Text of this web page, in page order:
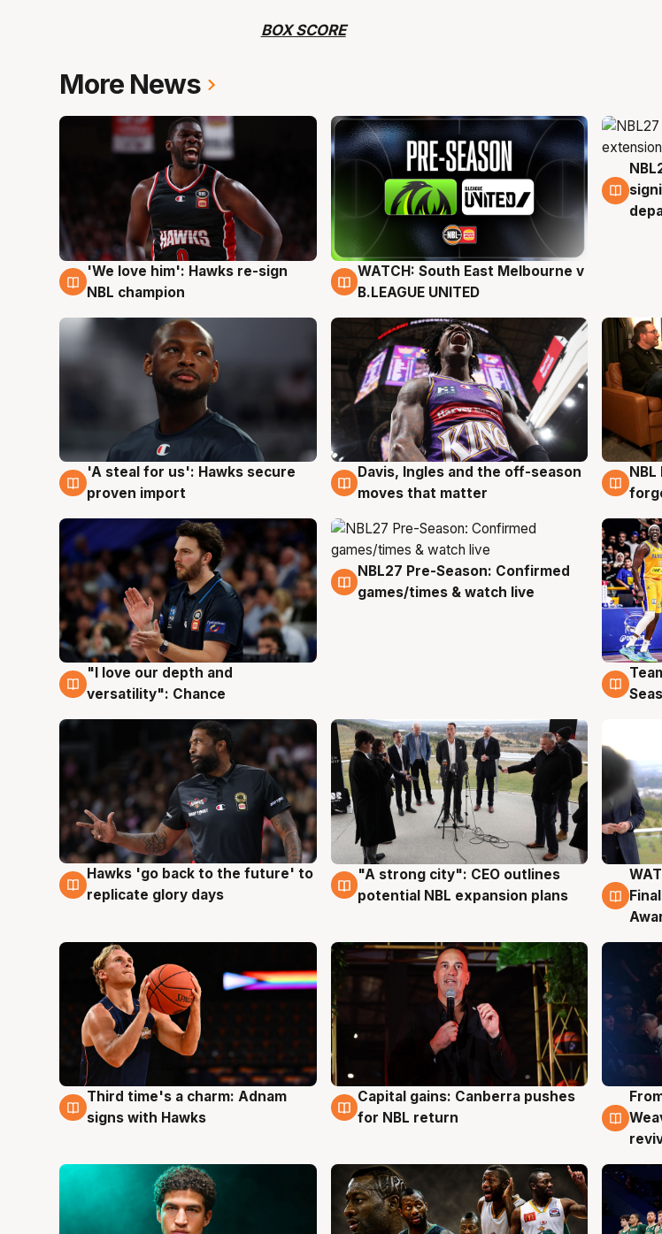
BOX SCORE
More News
6 Aug
'We love him': Hawks re-sign
NBL champion
6 Aug
WATCH: South East Melbourne v
B.LEAGUE UNITED
6
5 Aug
'A steal for us': Hawks secure
proven import
5 Aug
Davis, Ingles and the off-season
moves that matter
5
4 Aug
"I love our depth and
versatility": Chance
4 Aug
NBL27 Pre-Season: Confirmed
games/times & watch live
4
4 Aug
Hawks 'go back to the future' to
replicate glory days
3 Aug
"A strong city": CEO outlines
potential NBL expansion plans
3
3 Aug
Third time's a charm: Adnam
signs with Hawks
3 Aug
Capital gains: Canberra pushes
for NBL return
3